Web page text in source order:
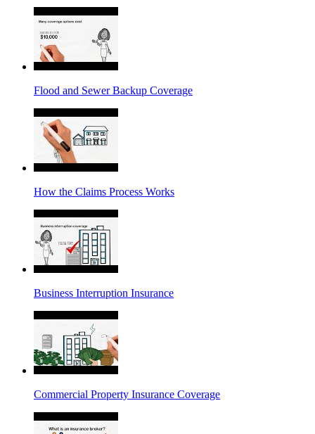
Flood and Sewer Backup Coverage
How the Claims Process Works
Business Interruption Insurance
Commercial Property Insurance Coverage